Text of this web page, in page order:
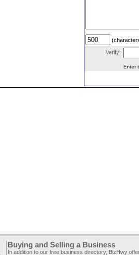
Verify:
Enter
Buying and Selling a Business
In addition to our free business directory, BizHwy